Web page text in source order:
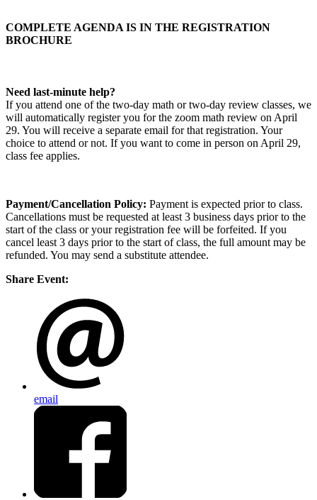
COMPLETE AGENDA IS IN THE REGISTRATION
BROCHURE
Need last-minute help?
If you attend one of the two-day math or two-day review classes, we
will automatically register you for the zoom math review on April
29. You will receive a separate email for that registration. Your
choice to attend or not. If you want to come in person on April 29,
class fee applies.
Payment/Cancellation Policy: Payment is expected prior to class.
Cancellations must be requested at least 3 business days prior to the
start of the class or your registration fee will be forfeited. If you
cancel least 3 days prior to the start of class, the full amount may be
refunded. You may send a substitute attendee.
Share Event:
email